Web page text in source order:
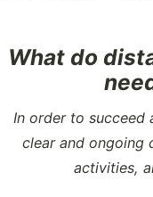
What do
In order to succeed
clear and ongoing
activities,